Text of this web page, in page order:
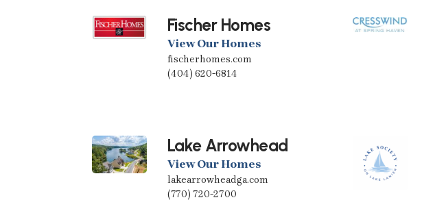
Fischer Homes
View Our Homes
fischerhomes.com
(404) 620-6814
Lake Arrowhead
View Our Homes
lakearrowheadga.com
(770) 720-2700